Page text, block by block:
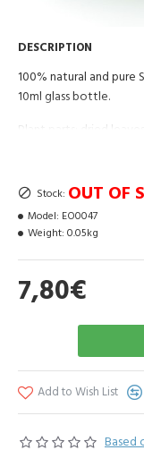
DESCRIPTION
100% natural and pure
10ml glass bottle.
Plant parts: dried leaves
Uses: Sage essential
the mind and provide a
when it comes to
memory while
The powerful
inflammatory
natural remedy for
it reduces breakouts
The country of origin
Based
7,80€
Stock: OUT OF
Model: EO0047
Weight: 0.05kg
Add to Wish List